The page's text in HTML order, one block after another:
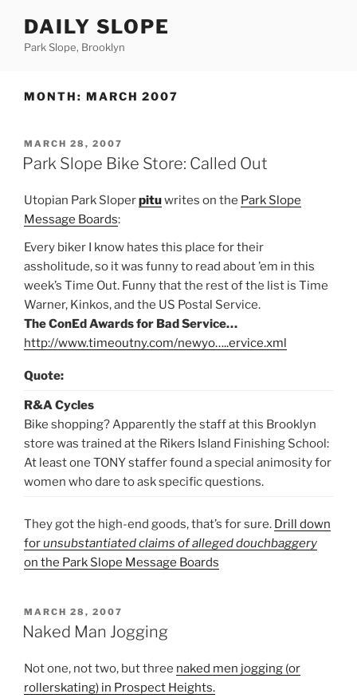
content
DAILY SLOPE
Park Slope, Brooklyn
MONTH: MARCH 2007
POSTED
ON
MARCH 28, 2007
Park Slope Bike Store: Called Out
Utopian Park Sloperpituwrites on the Park Slope
Message Boards:
Every biker I know hates this place for their
assholitude, so it was funny to read about ’em in this
week’s Time Out. Funny that the rest of the list is Time
Warner, Kinkos, and the US Postal Service.
The ConEd Awards for Bad Service…
http://www.timeoutny.com/newyo…..ervice.xml
Quote:
R&A Cycles
Bike shopping? Apparently the staff at this Brooklyn
store was trained at the Rikers Island Finishing School:
At least one TONY staffer found a special animosity for
women who dare to ask specific questions.
They got the high-end goods, that’s for sure. Drill down
forunsubstantiated claims of alleged douchbaggery
on the Park Slope Message Boards
POSTED
ON
MARCH 28, 2007
Naked Man Jogging
Not one, not two, but three naked men jogging (or
rollerskating) in Prospect Heights.